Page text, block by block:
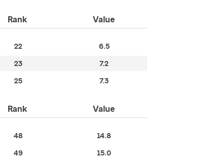
Rank Value
22
6.5
23
7.2
25
7.3
Rank Value
48
14.8
49
15.0